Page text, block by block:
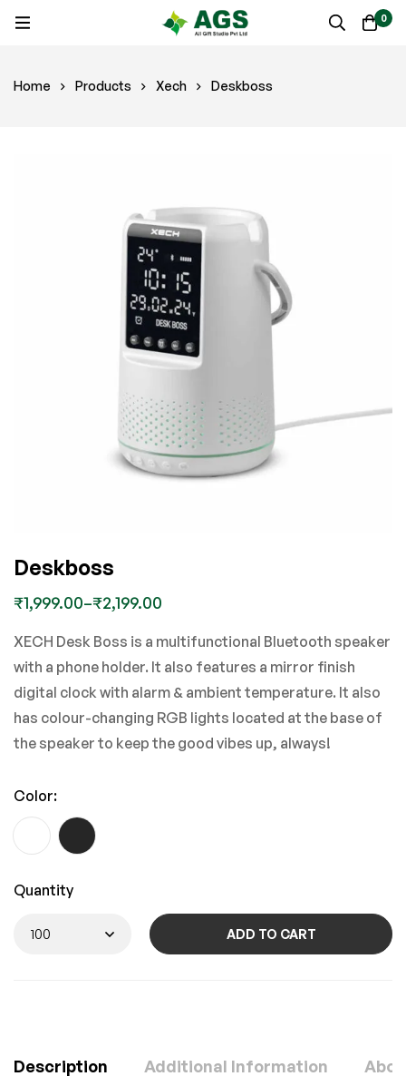
0
Home Products Xech Deskboss
Deskboss
₹1,999.00–₹2,199.00
XECH Desk Boss is a multifunctional Bluetooth speaker
with a phone holder. It also features a mirror finish
digital clock with alarm & ambient temperature. It also
has colour-changing RGB lights located at the base of
the speaker to keep the good vibes up, always!
Color:
Quantity
ADD TO CART
Description Additional Information